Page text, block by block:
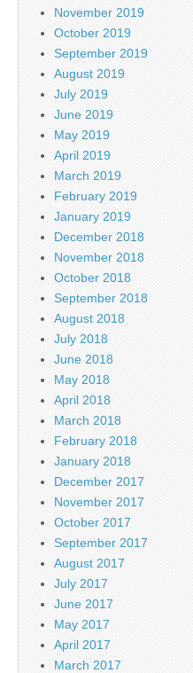
November 2019
October 2019
September 2019
August 2019
July 2019
June 2019
May 2019
April 2019
March 2019
February 2019
January 2019
December 2018
November 2018
October 2018
September 2018
August 2018
July 2018
June 2018
May 2018
April 2018
March 2018
February 2018
January 2018
December 2017
November 2017
October 2017
September 2017
August 2017
July 2017
June 2017
May 2017
April 2017
March 2017